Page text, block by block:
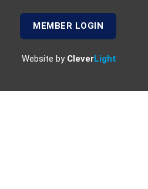
MEMBER LOGIN
Website by CleverLight